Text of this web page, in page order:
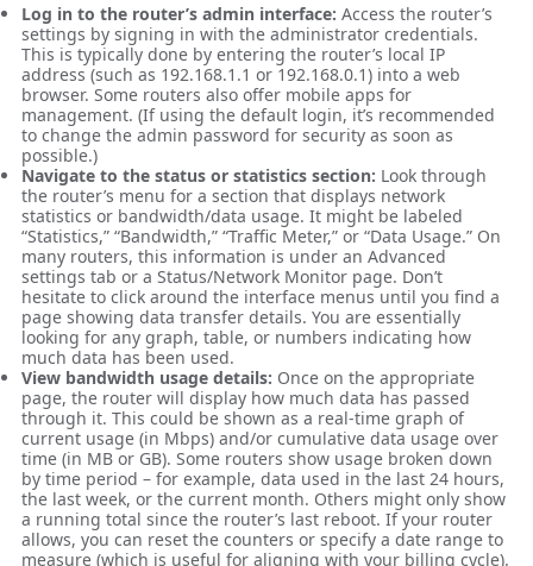
Log in to the router’s admin interface: Access the router’s
settings by signing in with the administrator credentials.
This is typically done by entering the router’s local IP
address (such as 192.168.1.1 or 192.168.0.1) into a web
browser. Some routers also offer mobile apps for
management. (If using the default login, it’s recommended
to change the admin password for security as soon as
possible.)
Navigate to the status or statistics section: Look through
the router’s menu for a section that displays network
statistics or bandwidth/data usage. It might be labeled
“Statistics,” “Bandwidth,” “Traffic Meter,” or “Data Usage.” On
many routers, this information is under an Advanced
settings tab or a Status/Network Monitor page. Don’t
hesitate to click around the interface menus until you find a
page showing data transfer details. You are essentially
looking for any graph, table, or numbers indicating how
much data has been used.
View bandwidth usage details: Once on the appropriate
page, the router will display how much data has passed
through it. This could be shown as a real-time graph of
current usage (in Mbps) and/or cumulative data usage over
time (in MB or GB). Some routers show usage broken down
by time period – for example, data used in the last 24 hours,
the last week, or the current month. Others might only show
a running total since the router’s last reboot. If your router
allows, you can reset the counters or specify a date range to
measure (which is useful for aligning with your billing cycle).